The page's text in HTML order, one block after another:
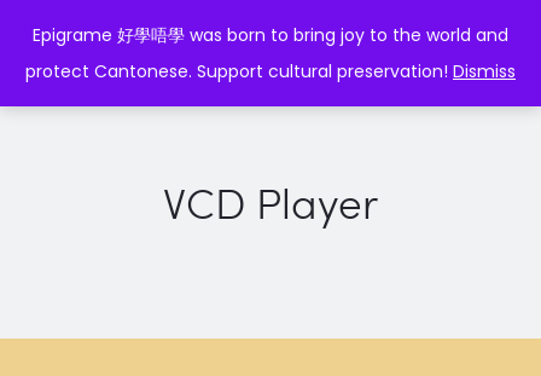
Epigrame 好學唔學 was born to bring joy to the world and
protect Cantonese. Support cultural preservation! Dismiss
EPIGRAME 好學唔學
VCD Player